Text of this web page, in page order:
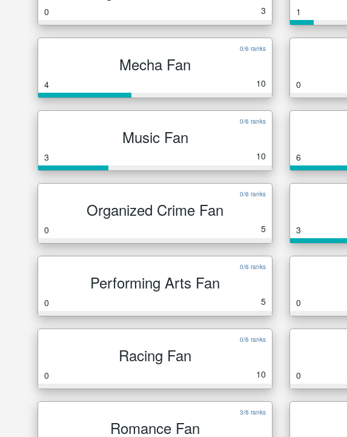
0 3 1
0/6 ranks
Mecha Fan
4 10 0
0/6 ranks
Music Fan
3 10 6
0/6 ranks
Organized Crime Fan
0 5 3
0/6 ranks
Performing Arts Fan
0 5 0
0/6 ranks
Racing Fan
0 10 0
3/6 ranks
Romance Fan